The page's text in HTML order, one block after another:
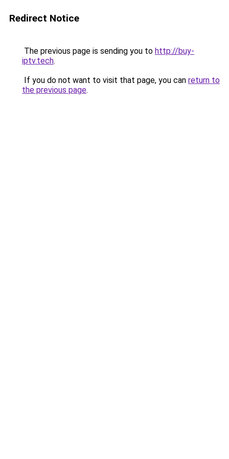
Redirect Notice
The previous page is sending you to http://buy-
iptv.tech.
If you do not want to visit that page, you can return to
the previous page.